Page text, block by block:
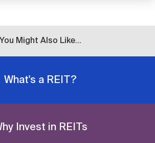
You Might Also Like...
What's a REIT?
Invest in REITs